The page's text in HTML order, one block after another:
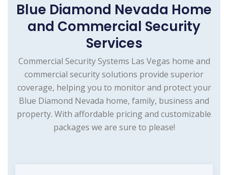
Blue Diamond Nevada Home
and Commercial Security
Services
Commercial Security Systems Las Vegas home and
commercial security solutions provide superior
coverage, helping you to monitor and protect your
Blue Diamond Nevada home, family, business and
property. With affordable pricing and customizable
packages we are sure to please!